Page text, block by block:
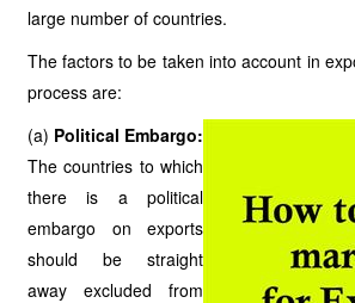
large number of countries.
The factors to be taken into account in
process are:
(a) Political Embargo:
The countries to which
there is a political
embargo on exports
should be straight
away excluded from